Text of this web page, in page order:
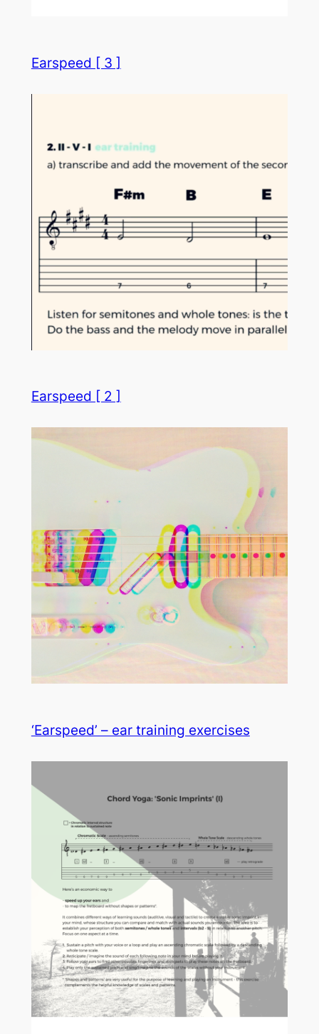
Earspeed [ 3 ]
Earspeed [ 2 ]
‘Earspeed’ – ear training exercises